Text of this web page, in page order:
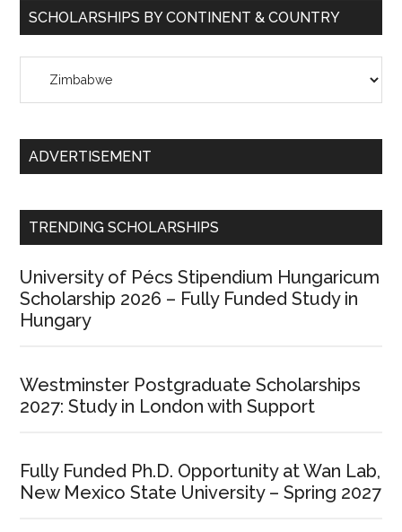
SCHOLARSHIPS BY CONTINENT & COUNTRY
&
Country
ADVERTISEMENT
TRENDING SCHOLARSHIPS
University of Pécs Stipendium Hungaricum
Scholarship 2026 – Fully Funded Study in
Hungary
Westminster Postgraduate Scholarships
2027: Study in London with Support
Fully Funded Ph.D. Opportunity at Wan Lab,
New Mexico State University – Spring 2027